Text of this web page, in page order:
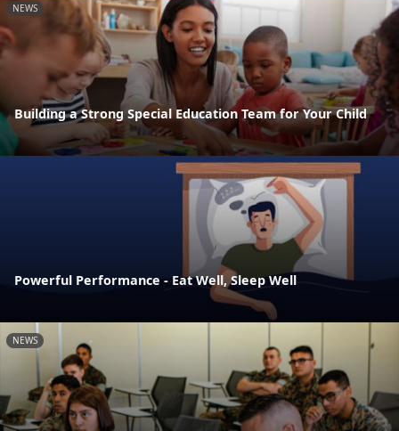
NEWS
Building a Strong Special Education Team for Your Child
Powerful Performance - Eat Well, Sleep Well
NEWS